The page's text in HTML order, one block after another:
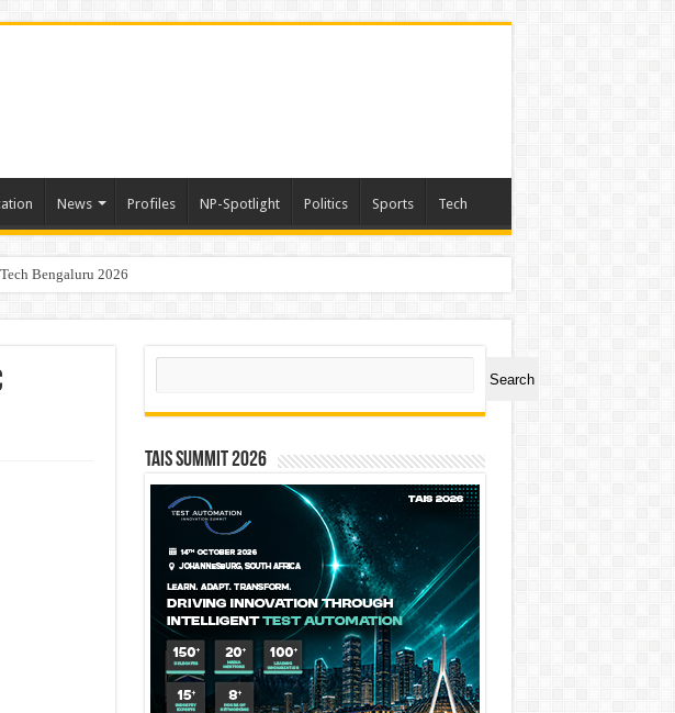
News Profiles NP-Spotlight Politics Sports Tech
Bengaluru 2026
Mumbai
Search
Search
TAIS Summit 2026